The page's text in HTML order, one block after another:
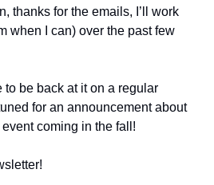
thanks for the emails, I’ll work
when I can) over the past few
to be back at it on a regular
for an announcement about
coming in the fall!